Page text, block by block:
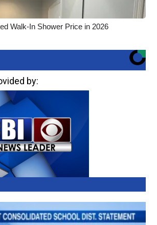
Walk-In Shower Price in 2026
by: